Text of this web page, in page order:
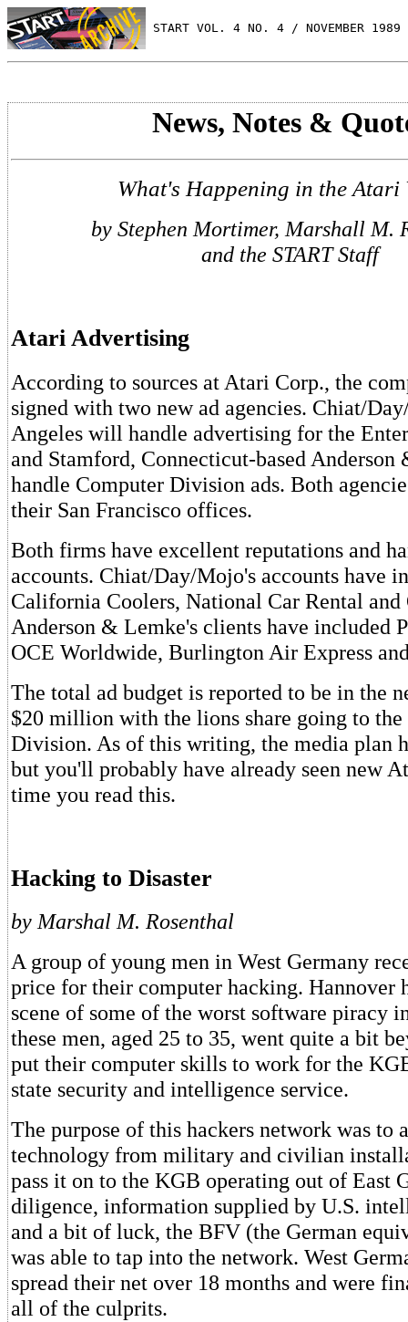
START VOL. 4 NO. 4 / NOVEMBER 1989
News, Notes &
What's Happening in the Atari
by Stephen Mortimer, Marshall M.
and the START Staff
Atari Advertising
According to sources at Atari Corp., the
signed with two new ad agencies. Chiat/
Angeles will handle advertising for the
and Stamford, Connecticut-based
handle Computer Division ads. Both
their San Francisco offices.
Both firms have excellent reputations and
accounts. Chiat/Day/Mojo's accounts have
California Coolers, National Car Rental
Anderson & Lemke's clients have included
OCE Worldwide, Burlington Air Express
The total ad budget is reported to be in the
$20 million with the lions share going to the
Division. As of this writing, the media plan
but you'll probably have already seen new
time you read this.
Hacking to Disaster
by Marshal M. Rosenthal
A group of young men in West Germany
price for their computer hacking. Hannover
scene of some of the worst software piracy
these men, aged 25 to 35, went quite a bit
put their computer skills to work for the
state security and intelligence service.
The purpose of this hackers network was to
technology from military and civilian
pass it on to the KGB operating out of East
diligence, information supplied by U.S.
and a bit of luck, the BFV (the German
was able to tap into the network. West
spread their net over 18 months and were
all of the culprits.